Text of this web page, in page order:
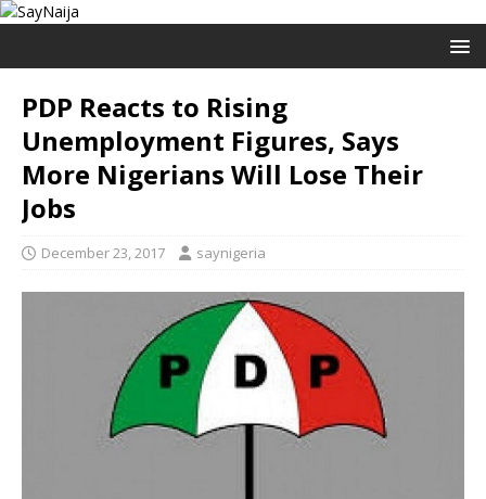
PDP Reacts to Rising
Unemployment Figures, Says
More Nigerians Will Lose Their
Jobs
December 23, 2017 saynigeria